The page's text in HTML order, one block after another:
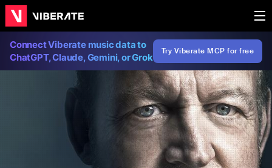
Connect Viberate music data to
ChatGPT, Claude, Gemini, or Grok
Try Viberate MCP for free